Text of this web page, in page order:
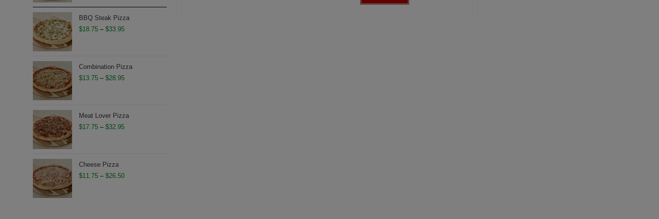
through
$27.50
BBQ Steak Pizza
$18.75 – $33.95Price
through
$33.95
Combination Pizza
$13.75 – $28.95Price
through
$28.95
Meat Lover Pizza
$17.75 – $32.95Price
$32.95
Cheese Pizza
$11.75 – $26.50Price